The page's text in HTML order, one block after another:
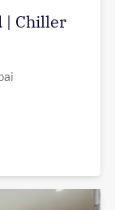
| Chiller